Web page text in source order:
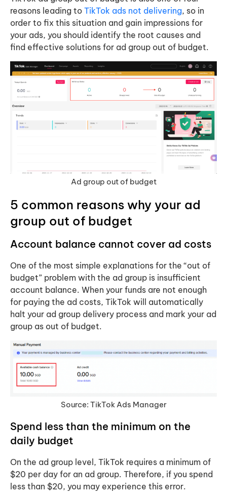
reasons leading to TikTok ads not delivering, so in
order to fix this situation and gain impressions for
your ads, you should identify the root causes and
find effective solutions for ad group out of budget.
Ad group out of budget
5 common reasons why your ad
group out of budget
Account balance cannot cover ad costs
One of the most simple explanations for the “out of
budget” problem with the ad group is insufficient
account balance. When your funds are not enough
for paying the ad costs, TikTok will automatically
halt your ad group delivery process and mark your ad
group as out of budget.
Source: TikTok Ads Manager
Spend less than the minimum on the
daily budget
On the ad group level, TikTok requires a minimum of
$20 per day for an ad group. Therefore, if you spend
less than $20, you may experience this error.